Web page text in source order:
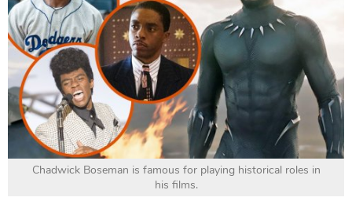
Chadwick Boseman is famous for playing historical roles in
his films.